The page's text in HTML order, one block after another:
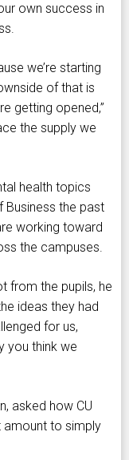
own success in
we’re starting
of that is
getting opened,”
the supply we
health topics
Business the past
working toward
the campuses.
from the pupils, he
ideas they had
for us,
you think we
asked how CU
amount to simply